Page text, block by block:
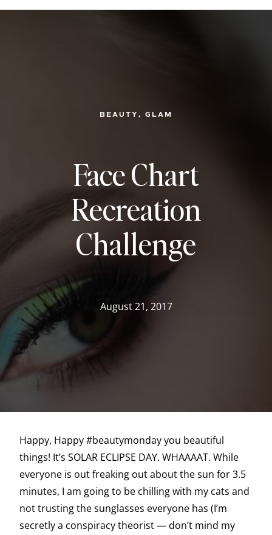
BEAUTY , GLAM
Face Chart
Recreation
Challenge
August 21, 2017
Happy, Happy #beautymonday you beautiful
things! It’s SOLAR ECLIPSE DAY. WHAAAAT. While
everyone is out freaking out about the sun for 3.5
minutes, I am going to be chilling with my cats and
not trusting the sunglasses everyone has (I’m
secretly a conspiracy theorist — don’t mind my